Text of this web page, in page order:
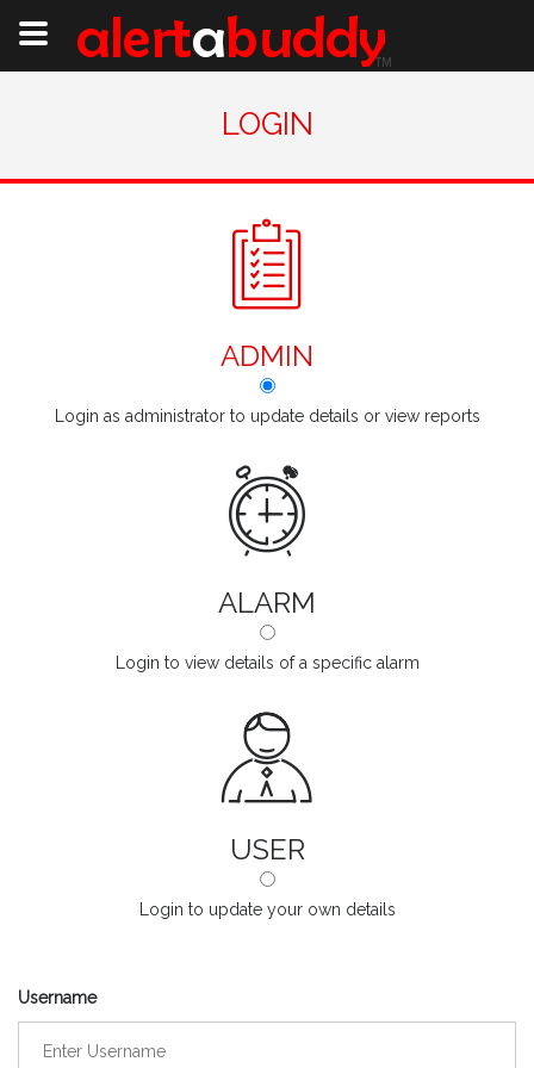
LOGIN
ADMIN
Login as administrator to update details or view reports
ALARM
Login to view details of a specific alarm
USER
Login to update your own details
Username